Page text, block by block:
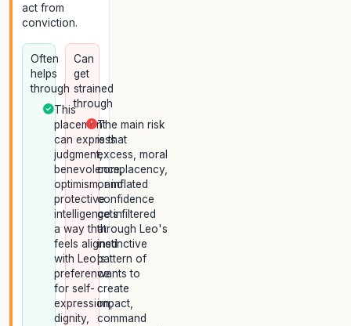
act from
conviction.
Often
helps
through
This
placement
can express
judgment,
benevolence,
optimism, and
protective
intelligence in
a way that
feels aligned
with Leo's
preference
for self-
expression,
dignity,
Can
get
strained
through
The main risk
is that
excess, moral
complacency,
or inflated
confidence
gets filtered
through Leo's
instinctive
pattern of
wants to
create
impact,
command